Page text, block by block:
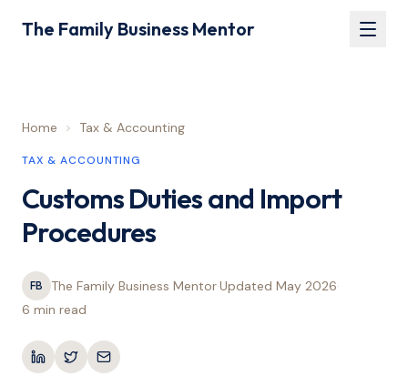
The Family Business Mentor
Home > Tax & Accounting
TAX & ACCOUNTING
Customs Duties and Import
Procedures
FB The Family Business Mentor·Updated May 2026·
6 min read